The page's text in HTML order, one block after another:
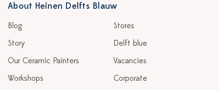
About Heinen Delfts Blauw
Blog
Story
Our Ceramic Painters
Workshops
Stores
Delft blue
Vacancies
Corporate